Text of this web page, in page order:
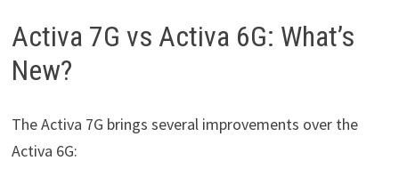
Activa 7G vs Activa 6G: What’s
New?
The Activa 7G brings several improvements over the
Activa 6G: